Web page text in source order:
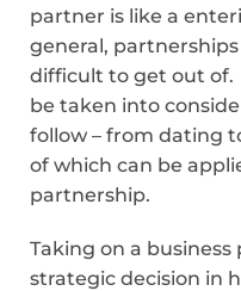
partner is like a
general,
difficult to get out of.
be taken into
follow – from dating
of which can be
partnership.
Taking on a
strategic decision in